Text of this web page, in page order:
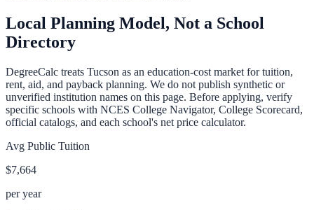
Local Planning Model, Not a School
Directory
DegreeCalc treats Tucson as an education-cost market for tuition,
rent, aid, and payback planning. We do not publish synthetic or
unverified institution names on this page. Before applying, verify
specific schools with NCES College Navigator, College Scorecard,
official catalogs, and each school's net price calculator.
Avg Public Tuition
$7,664
per year